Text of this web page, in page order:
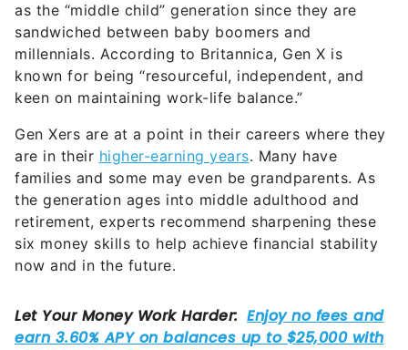
as the “middle child” generation since they are
sandwiched between baby boomers and
millennials. According to Britannica, Gen X is
known for being “resourceful, independent, and
keen on maintaining work-life balance.”
Gen Xers are at a point in their careers where they
are in their higher-earning years. Many have
families and some may even be grandparents. As
the generation ages into middle adulthood and
retirement, experts recommend sharpening these
six money skills to help achieve financial stability
now and in the future.